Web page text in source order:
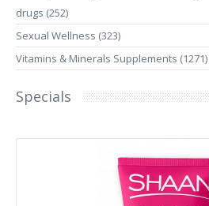
drugs (252)
Sexual Wellness (323)
Vitamins & Minerals Supplements (1271)
Specials